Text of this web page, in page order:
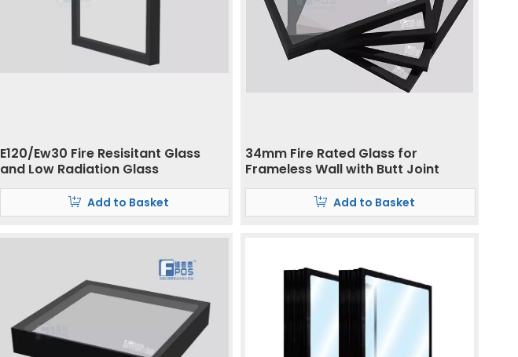
E120/Ew30 Fire Resisitant Glass
and Low Radiation Glass
Add to Basket
34mm Fire Rated Glass for
Frameless Wall with Butt Joint
Add to Basket